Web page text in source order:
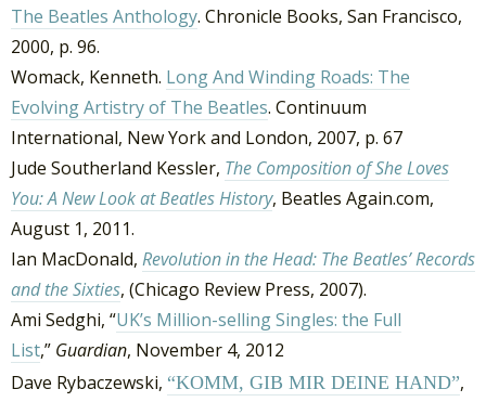
The Beatles Anthology. Chronicle Books, San Francisco,
2000, p. 96.
Womack, Kenneth. Long And Winding Roads: The
Evolving Artistry of The Beatles. Continuum
International, New York and London, 2007, p. 67
Jude Southerland Kessler, The Composition of She Loves
You: A New Look at Beatles History, Beatles Again.com,
August 1, 2011.
Ian MacDonald, Revolution in the Head: The Beatles’ Records
and the Sixties, (Chicago Review Press, 2007).
Ami Sedghi, “UK’s Million-selling Singles: the Full
List,” Guardian, November 4, 2012
Dave Rybaczewski, “KOMM, GIB MIR DEINE HAND”,